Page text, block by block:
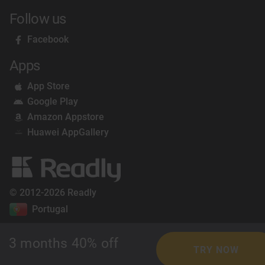
3 months 40% off TRY NOW
Follow us
Facebook
Apps
App Store
Google Play
Amazon Appstore
Huawei AppGallery
© 2012-2026 Readly
Portugal